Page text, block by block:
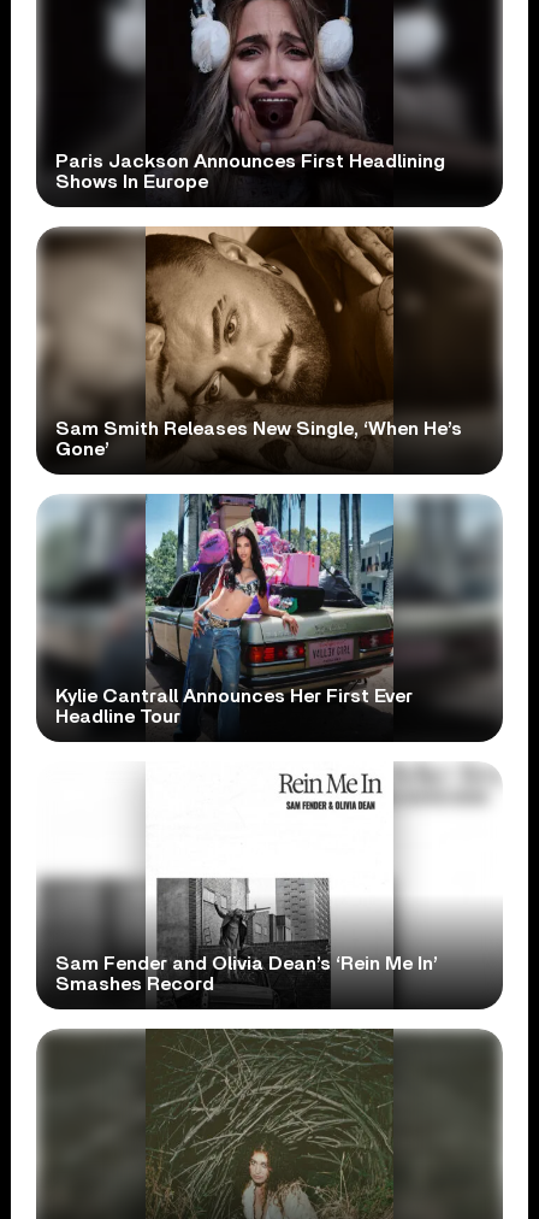
Paris Jackson Announces First Headlining
Shows In Europe
Sam Smith Releases New Single, ‘When He’s
Gone’
Kylie Cantrall Announces Her First Ever
Headline Tour
Sam Fender and Olivia Dean’s ‘Rein Me In’
Smashes Record